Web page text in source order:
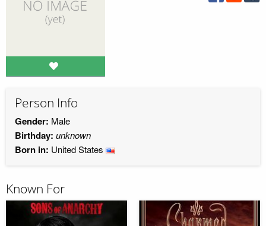
Person Info
Gender: Male
Birthday: unknown
Born in: United States
Known For